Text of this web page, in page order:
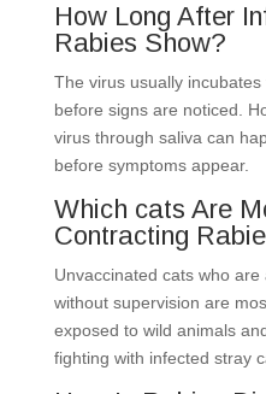
How Long After
Rabies Show?
The virus usually
before signs are noticed.
virus through saliva can
before symptoms appear.
Which cats Are
Contracting
Unvaccinated cats who
without supervision are
exposed to wild animals
fighting with infected stray